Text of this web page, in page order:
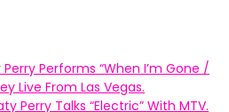
Perry Performs “When I’m Gone /
Live From Las Vegas.
Perry Talks “Electric” With MTV.